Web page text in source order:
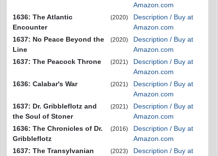
Amazon.com
1636: The Atlantic
Encounter
(2020)
Description / Buy at
Amazon.com
1637: No Peace Beyond the
Line
(2020)
Description / Buy at
Amazon.com
1637: The Peacock Throne
(2021)
Description / Buy at
Amazon.com
1636: Calabar's War
(2021)
Description / Buy at
Amazon.com
1637: Dr. Gribbleflotz and
the Soul of Stoner
(2021)
Description / Buy at
Amazon.com
1636: The Chronicles of Dr.
Gribbleflotz
(2016)
Description / Buy at
Amazon.com
1637: The Transylvanian
(2023)
Description / Buy at